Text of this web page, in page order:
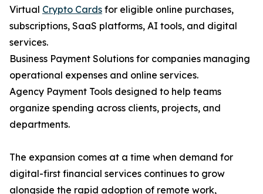
Virtual Crypto Cards for eligible online purchases,
subscriptions, SaaS platforms, AI tools, and digital
services.
Business Payment Solutions for companies managing
operational expenses and online services.
Agency Payment Tools designed to help teams
organize spending across clients, projects, and
departments.
The expansion comes at a time when demand for
digital-first financial services continues to grow
alongside the rapid adoption of remote work,